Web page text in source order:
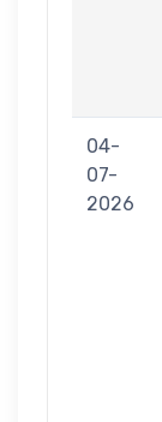
04-
07-
2026